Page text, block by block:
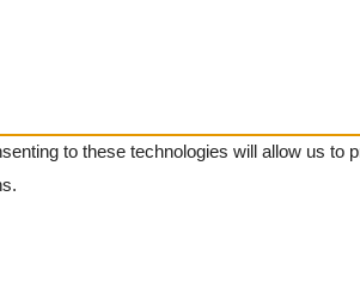
to these technologies will allow us to